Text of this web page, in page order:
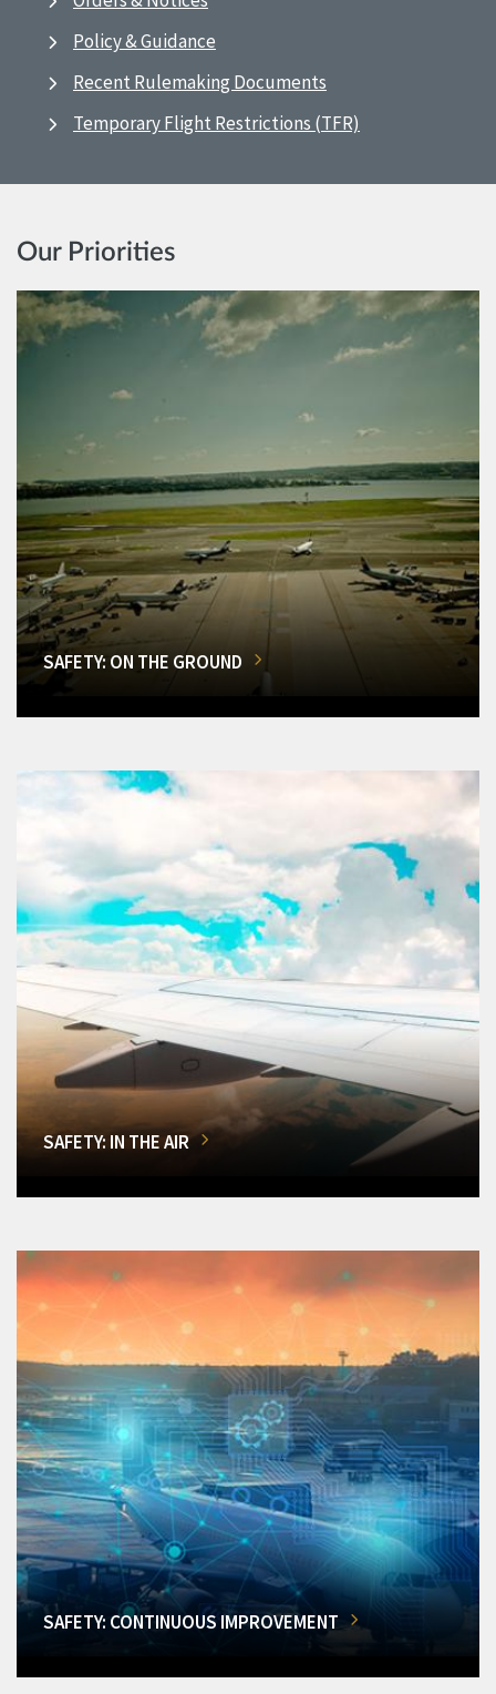
Policy & Guidance
Recent Rulemaking Documents
Temporary Flight Restrictions (TFR)
Our Priorities
SAFETY: ON THE GROUND
SAFETY: IN THE AIR
SAFETY: CONTINUOUS IMPROVEMENT